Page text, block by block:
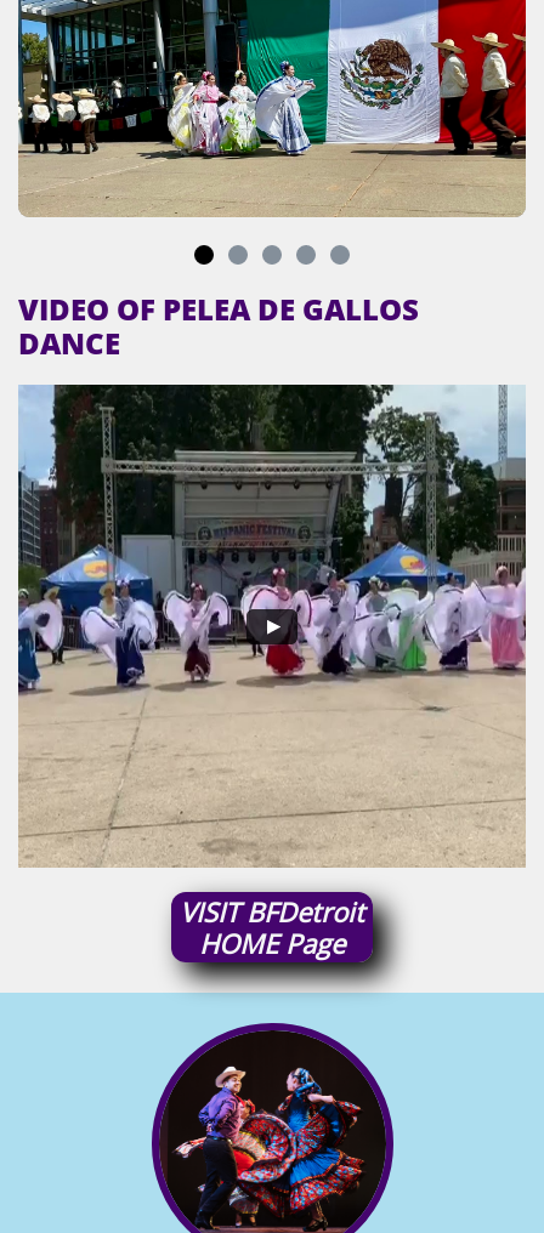
VIDEO OF PELEA DE GALLOS
DANCE
VISITBFDetroit
HOMEPage